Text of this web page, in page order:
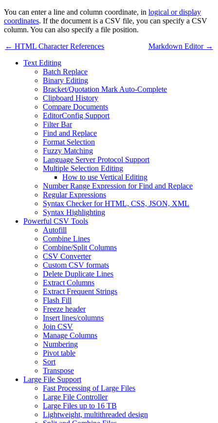
You can enter a line and column coordinate, in logical or display
coordinates. If the document is a CSV file, you can specify a CSV
column. You can also specify a file position.
← HTML Character References
Markdown Editor →
Text Editing
Batch Replace
Binary Editing
Bracket/Quotation Mark Auto-Complete
Clipboard History
Compare Documents
EditorConfig Support
Filter Bar
Find and Replace
Format Selection
Fuzzy Matching
Language Server Protocol Support
Multiple Selection Editing
How to use Vertical Editing
Number Range Expression for Find and Replace
Regular Expressions
Syntax Checker for HTML, CSS, JSON, XML
Syntax Highlighting
Powerful CSV Tools
Autofill
Combine Lines
Combine/Split Columns
CSV Converter
Custom CSV formats
Delete Duplicate Lines
Extract Columns
Extract Frequent Strings
Flash Fill
Freeze header
Insert lines/columns
Join CSV
Manage Columns
Numbering
Pivot table
Sort
Transpose
Large File Support
Fast Processing of Large Files
Large File Controller
Large Files up to 16 TB
Lightweight, multithreaded design